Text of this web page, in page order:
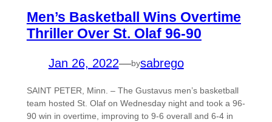
Men’s Basketball Wins Overtime
Thriller Over St. Olaf 96-90
Jan 26, 2022—bysabrego
SAINT PETER, Minn. – The Gustavus men’s basketball
team hosted St. Olaf on Wednesday night and took a 96-
90 win in overtime, improving to 9-6 overall and 6-4 in